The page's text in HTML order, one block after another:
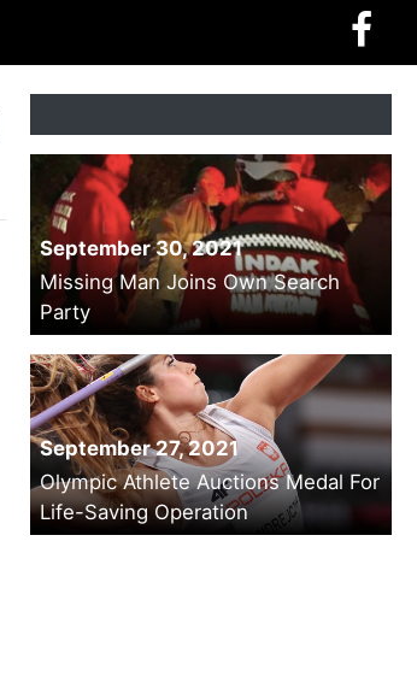
September 30, 2021
Missing Man Joins Own Search
Party
September 27, 2021
Olympic Athlete Auctions Medal For
Life-Saving Operation